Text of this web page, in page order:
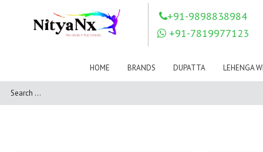
+91-9898838984
+91-7819977123
HOME BRANDS
Mahnur
Mahotsav Saree
MEERA TRENDZ
MN SAREESDUPATTA LEHENGA